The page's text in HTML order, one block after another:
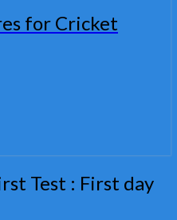
for Cricket
Test : First day